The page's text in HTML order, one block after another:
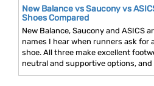
New Balance vs Saucony vs
Shoes Compared
New Balance, Saucony and ASICS
names I hear when runners ask for
shoe. All three make excellent
neutral and supportive options, and